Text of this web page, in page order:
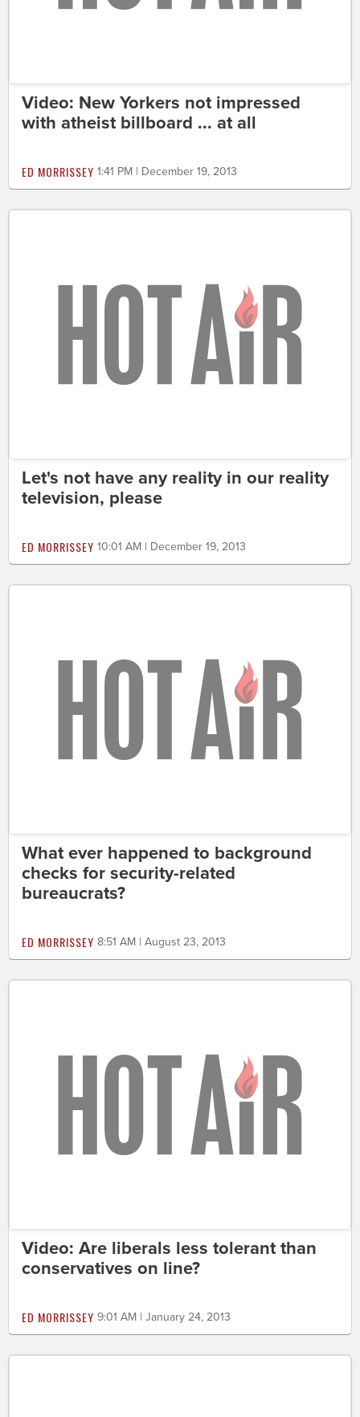
Video: New Yorkers not impressed
with atheist billboard ... at all
ED MORRISSEY 1:41 PM | December 19, 2013
Let's not have any reality in our reality
television, please
ED MORRISSEY 10:01 AM | December 19, 2013
What ever happened to background
checks for security-related
bureaucrats?
ED MORRISSEY 8:51 AM | August 23, 2013
Video: Are liberals less tolerant than
conservatives on line?
ED MORRISSEY 9:01 AM | January 24, 2013